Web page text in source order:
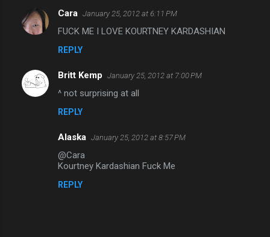
C
o
m
e
Cara January 25, 2012 at 6:11 PM
FUCK ME I LOVE KOURTNEY KARDASHIAN
REPLY
Britt Kemp January 25, 2012 at 7:00 PM
^ not surprising at all
REPLY
Alaska January 25, 2012 at 8:57 PM
@Cara
Kourtney Kardashian Fuck Me
REPLY